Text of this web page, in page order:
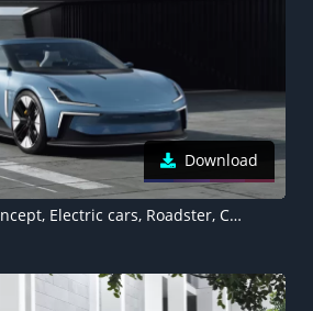
Download
Polestar O2 Concept, Electric cars, Roadster, Concept cars, 2022, 5K